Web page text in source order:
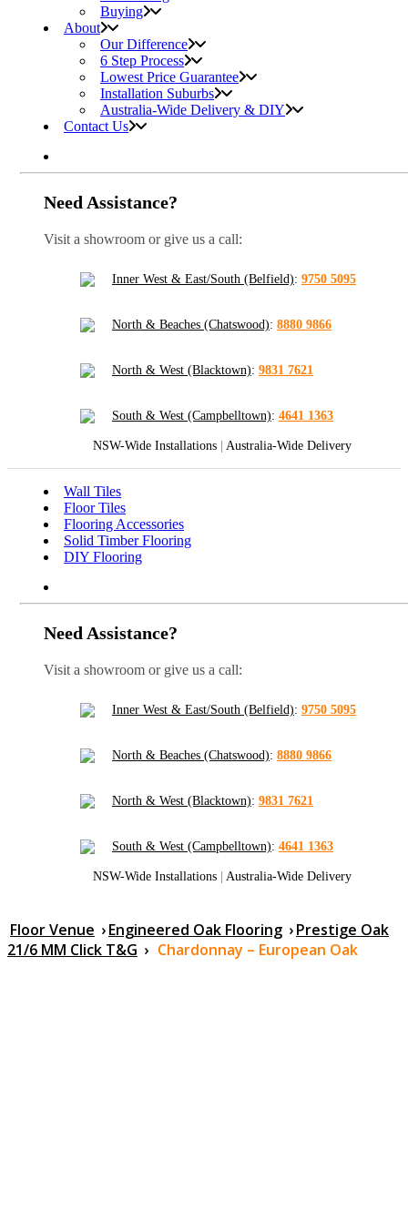
Buying
About
Our Difference
6 Step Process
Lowest Price Guarantee
Installation Suburbs
Australia-Wide Delivery & DIY
Contact Us
Need Assistance?
Visit a showroom or give us a call:
Inner West & East/South (Belfield): 9750 5095
North & Beaches (Chatswood): 8880 9866
North & West (Blacktown): 9831 7621
South & West (Campbelltown): 4641 1363
NSW-Wide Installations | Australia-Wide Delivery
Wall Tiles
Floor Tiles
Flooring Accessories
Solid Timber Flooring
DIY Flooring
Need Assistance?
Visit a showroom or give us a call:
Inner West & East/South (Belfield): 9750 5095
North & Beaches (Chatswood): 8880 9866
North & West (Blacktown): 9831 7621
South & West (Campbelltown): 4641 1363
NSW-Wide Installations | Australia-Wide Delivery
Floor Venue ›Engineered Oak Flooring ›Prestige Oak
21/6 MM Click T&G › Chardonnay – European Oak